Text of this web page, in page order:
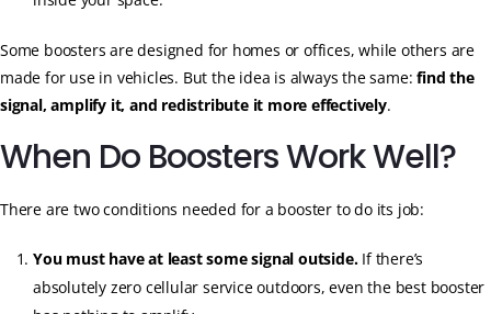
Some boosters are designed for homes or offices, while others are
made for use in vehicles. But the idea is always the same:find the
signal, amplify it, and redistribute it more effectively.
When Do Boosters Work Well?
There are two conditions needed for a booster to do its job:
You must have at least some signal outside.If there’s
absolutely zero cellular service outdoors, even the best booster